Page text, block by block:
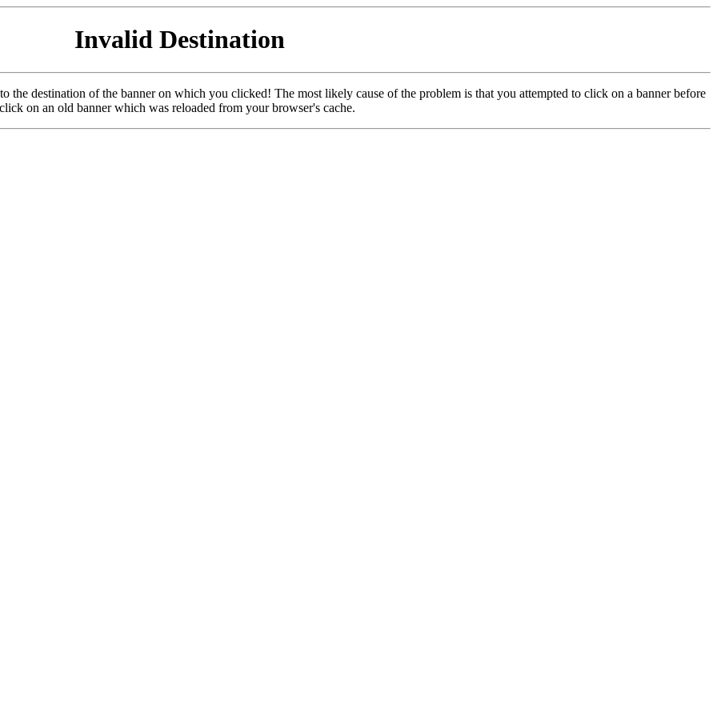
Invalid Destination
the destination of the banner on which you clicked! The most likely cause of the problem is that you attempted to click on a banner before
on an old banner which was reloaded from your browser's cache.